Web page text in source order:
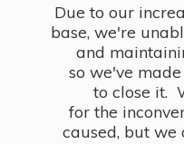
Due to our
base, we're
and
so we've
to close it.
for the
caused, but